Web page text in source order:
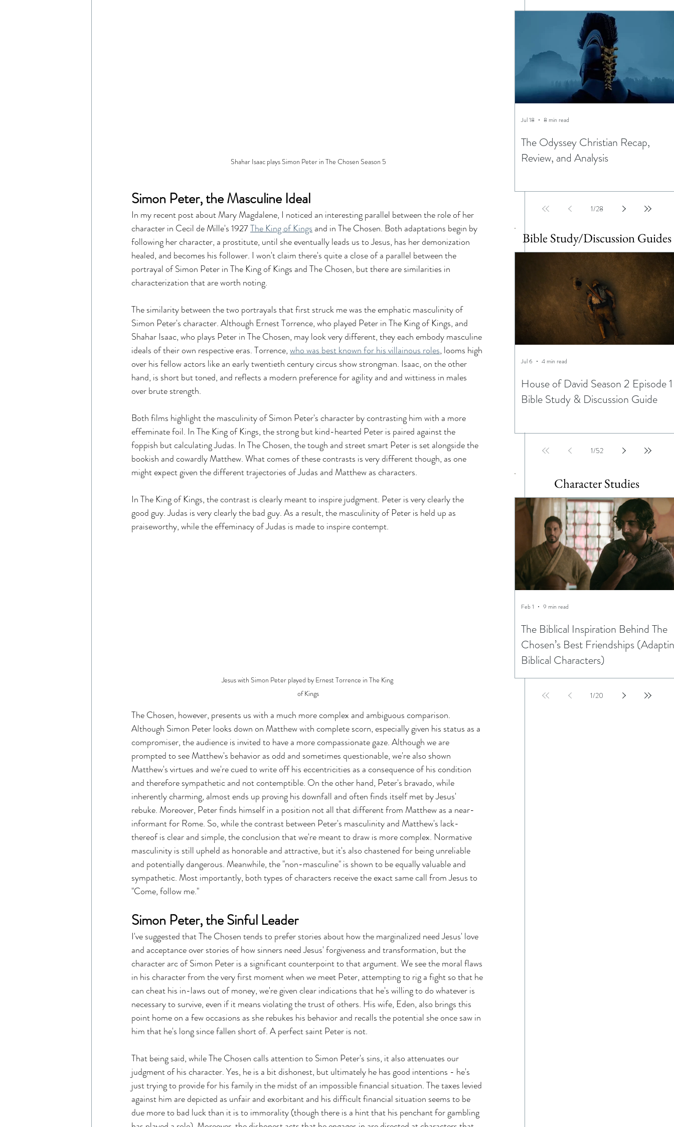
Shahar Isaac plays Simon Peter in The Chosen Season 5
Simon Peter, the Masculine Ideal
In my recent post about Mary Magdalene, I noticed an interesting parallel between the role of her
character in Cecil de Mille's 1927 The King of Kings and in The Chosen. Both adaptations begin by
following her character, a prostitute, until she eventually leads us to Jesus, has her demonization
healed, and becomes his follower. I won't claim there's quite a close of a parallel between the
portrayal of Simon Peter in The King of Kings and The Chosen, but there are similarities in
characterization that are worth noting.
The similarity between the two portrayals that first struck me was the emphatic masculinity of
Simon Peter's character. Although Ernest Torrence, who played Peter in The King of Kings, and
Shahar Isaac, who plays Peter in The Chosen, may look very different, they each embody masculine
ideals of their own respective eras. Torrence, who was best known for his villainous roles, looms high
over his fellow actors like an early twentieth century circus show strongman. Isaac, on the other
hand, is short but toned, and reflects a modern preference for agility and and wittiness in males
over brute strength.
Both films highlight the masculinity of Simon Peter's character by contrasting him with a more
effeminate foil. In The King of Kings, the strong but kind-hearted Peter is paired against the
foppish but calculating Judas. In The Chosen, the tough and street smart Peter is set alongside the
bookish and cowardly Matthew. What comes of these contrasts is very different though, as one
might expect given the different trajectories of Judas and Matthew as characters.
In The King of Kings, the contrast is clearly meant to inspire judgment. Peter is very clearly the
good guy. Judas is very clearly the bad guy. As a result, the masculinity of Peter is held up as
praiseworthy, while the effeminacy of Judas is made to inspire contempt.
Jesus with Simon Peter played by Ernest Torrence in The King
of Kings
The Chosen, however, presents us with a much more complex and ambiguous comparison.
Although Simon Peter looks down on Matthew with complete scorn, especially given his status as a
compromiser, the audience is invited to have a more compassionate gaze. Although we are
prompted to see Matthew's behavior as odd and sometimes questionable, we're also shown
Matthew's virtues and we're cued to write off his eccentricities as a consequence of his condition
and therefore sympathetic and not contemptible. On the other hand, Peter's bravado, while
inherently charming, almost ends up proving his downfall and often finds itself met by Jesus'
rebuke. Moreover, Peter finds himself in a position not all that different from Matthew as a near-
informant for Rome. So, while the contrast between Peter's masculinity and Matthew's lack-
thereof is clear and simple, the conclusion that we're meant to draw is more complex. Normative
masculinity is still upheld as honorable and attractive, but it's also chastened for being unreliable
and potentially dangerous. Meanwhile, the "non-masculine" is shown to be equally valuable and
sympathetic. Most importantly, both types of characters receive the exact same call from Jesus to
"Come, follow me."
Simon Peter, the Sinful Leader
I've suggested that The Chosen tends to prefer stories about how the marginalized need Jesus' love
and acceptance over stories of how sinners need Jesus' forgiveness and transformation, but the
character arc of Simon Peter is a significant counterpoint to that argument. We see the moral flaws
in his character from the very first moment when we meet Peter, attempting to rig a fight so that he
can cheat his in-laws out of money, we're given clear indications that he's willing to do whatever is
necessary to survive, even if it means violating the trust of others. His wife, Eden, also brings this
point home on a few occasions as she rebukes his behavior and recalls the potential she once saw in
him that he's long since fallen short of. A perfect saint Peter is not.
That being said, while The Chosen calls attention to Simon Peter's sins, it also attenuates our
judgment of his character. Yes, he is a bit dishonest, but ultimately he has good intentions - he's
just trying to provide for his family in the midst of an impossible financial situation. The taxes levied
against him are depicted as unfair and exorbitant and his difficult financial situation seems to be
due more to bad luck than it is to immorality (though there is a hint that his penchant for gambling
The Odyssey Christian Recap,
Review, and Analysis
Jul 18 8 min read
1/28
Bible Study/Discussion Guides
House of David Season 2 Episode 1
Bible Study & Discussion Guide
Jul 6 4 min read
1/52
Character Studies
The Biblical Inspiration Behind The
Chosen’s Best Friendships
Biblical Characters)
Feb 1 9 min read
1/20